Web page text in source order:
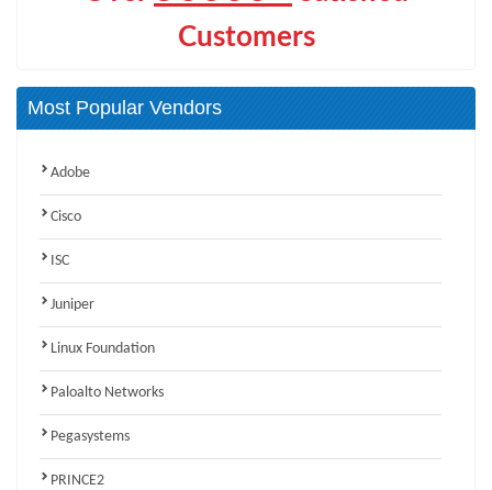
Customers
Most Popular Vendors
Adobe
Cisco
ISC
Juniper
Linux Foundation
Paloalto Networks
Pegasystems
PRINCE2